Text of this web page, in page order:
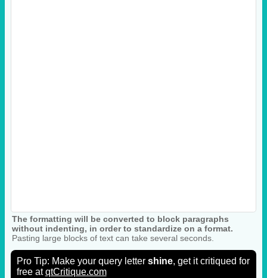
The formatting will be converted to block paragraphs
without indenting, in order to standardize on a format.
Pasting large blocks of text can take several seconds.
Pro Tip: Make your query letter shine, get it critiqued for
free atqtCritique.com